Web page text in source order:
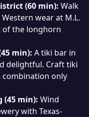
(60 min): Walk
wear at M.L.
of the longhorn
min): A tiki bar in
delightful. Craft tiki
combination only
(45 min): Wind
with Texas-